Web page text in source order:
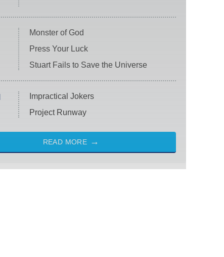
Monster of God
Press Your Luck
Stuart Fails to Save the Universe
Impractical Jokers
Project Runway
READ MORE